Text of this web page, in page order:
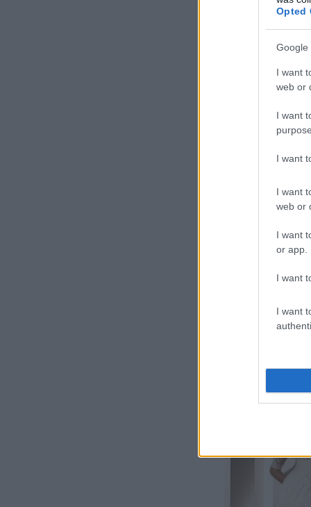
Opted
Google
I want
web or
I want
I want
I want
web or
I want
or app.
I want
I want
Rochie de